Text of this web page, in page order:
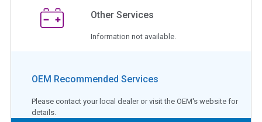
Other Services
Information not available.
OEM Recommended Services
Please contact your local dealer or visit the OEM's website for
details.